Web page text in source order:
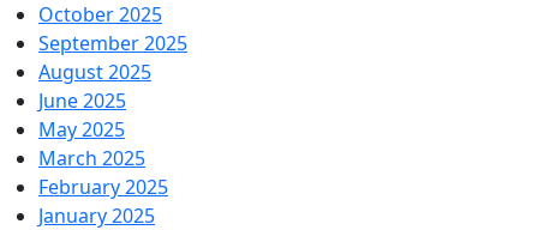
October 2025
September 2025
August 2025
June 2025
May 2025
March 2025
February 2025
January 2025